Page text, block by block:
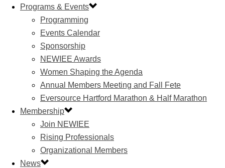
Programs & Events
Programming
Events Calendar
Sponsorship
NEWIEE Awards
Women Shaping the Agenda
Annual Members Meeting and Fall Fete
Eversource Hartford Marathon & Half Marathon
Membership
Join NEWIEE
Rising Professionals
Organizational Members
News